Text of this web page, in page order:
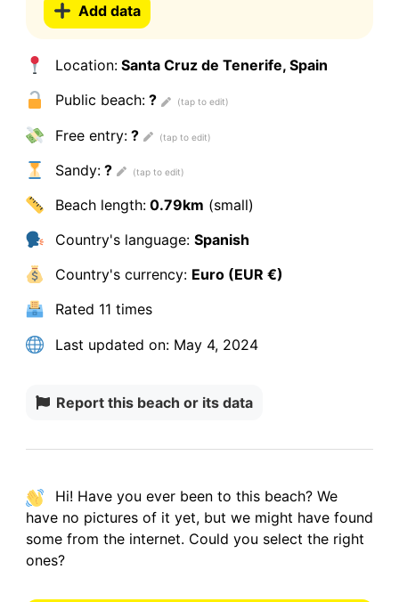
Add data
Location:Santa Cruz de Tenerife, Spain
Public beach:?
Free entry:?
Sandy:?
Beach length:0.79km (small)
Country's language: Spanish
Country's currency: Euro (EUR €)
Rated 11 times
Last updated on:May 4, 2024
Report this beach or its data
Hi! Have you ever been to this beach? We
haveno pictures of it yet, but we might have found
some from the internet. Could you select the right
ones?